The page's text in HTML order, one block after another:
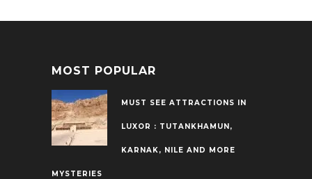
MOST POPULAR
MUST SEE ATTRACTIONS IN
LUXOR : TUTANKHAMUN,
KARNAK, NILE AND MORE
MYSTERIES